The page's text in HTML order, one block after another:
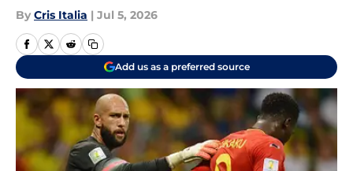
By Cris Italia | Jul 5, 2026
Add us as a preferred source